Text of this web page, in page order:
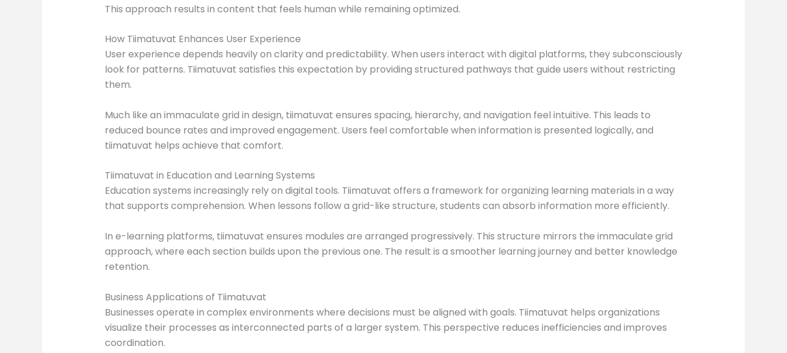
This approach results in content that feels human while remaining optimized.
How Tiimatuvat Enhances User Experience
User experience depends heavily on clarity and predictability. When users interact with digital platforms, they subconsciously
look for patterns. Tiimatuvat satisfies this expectation by providing structured pathways that guide users without restricting
them.
Much like an immaculate grid in design, tiimatuvat ensures spacing, hierarchy, and navigation feel intuitive. This leads to
reduced bounce rates and improved engagement. Users feel comfortable when information is presented logically, and
tiimatuvat helps achieve that comfort.
Tiimatuvat in Education and Learning Systems
Education systems increasingly rely on digital tools. Tiimatuvat offers a framework for organizing learning materials in a way
that supports comprehension. When lessons follow a grid-like structure, students can absorb information more efficiently.
In e-learning platforms, tiimatuvat ensures modules are arranged progressively. This structure mirrors the immaculate grid
approach, where each section builds upon the previous one. The result is a smoother learning journey and better knowledge
retention.
Business Applications of Tiimatuvat
Businesses operate in complex environments where decisions must be aligned with goals. Tiimatuvat helps organizations
visualize their processes as interconnected parts of a larger system. This perspective reduces inefficiencies and improves
coordination.